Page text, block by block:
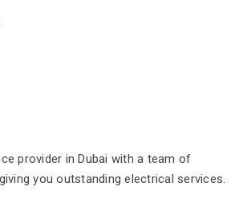
provider in Dubai with a team of
you outstanding electrical services.